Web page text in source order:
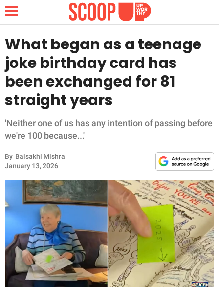
NEWS
LIFESTYLE
FUNNY
INSPIRING
ANIMALS
RELATIONSHIPS
PARENTING
WORK
What began as a teenage
joke birthday card has
been exchanged for 81
straight years
'Neither one of us has any intention of passing before
we're 100 because...'
By Baisakhi Mishra
January 13, 2026